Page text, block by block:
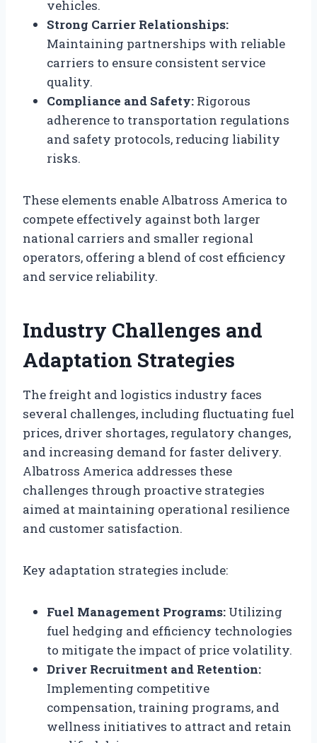
vehicles.
Strong Carrier Relationships:
Maintaining partnerships with reliable
carriers to ensure consistent service
quality.
Compliance and Safety: Rigorous
adherence to transportation regulations
and safety protocols, reducing liability
risks.
These elements enable Albatross America to
compete effectively against both larger
national carriers and smaller regional
operators, offering a blend of cost efficiency
and service reliability.
Industry Challenges and
Adaptation Strategies
The freight and logistics industry faces
several challenges, including fluctuating fuel
prices, driver shortages, regulatory changes,
and increasing demand for faster delivery.
Albatross America addresses these
challenges through proactive strategies
aimed at maintaining operational resilience
and customer satisfaction.
Key adaptation strategies include:
Fuel Management Programs: Utilizing
fuel hedging and efficiency technologies
to mitigate the impact of price volatility.
Driver Recruitment and Retention:
Implementing competitive
compensation, training programs, and
wellness initiatives to attract and retain